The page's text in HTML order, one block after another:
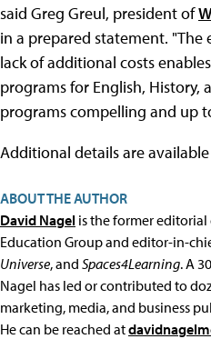
said Greg Greul, president of
in a prepared statement. "The
lack of additional costs
programs for English, History,
programs compelling and up
Additional details are
ABOUT THE AUTHOR
David Nagel is the former
Education Group and editor-in-
Universe, and Spaces4Learning. A
Nagel has led or contributed to
marketing, media, and business
He can be reached at